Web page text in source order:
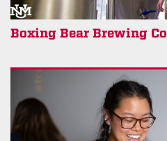
Boxing Bear Brewing Co